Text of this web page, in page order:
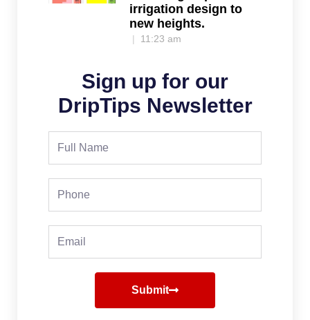
irrigation design to
new heights.
11:23 am
Sign up for our
DripTips Newsletter
Full
Phone
Email
Submit